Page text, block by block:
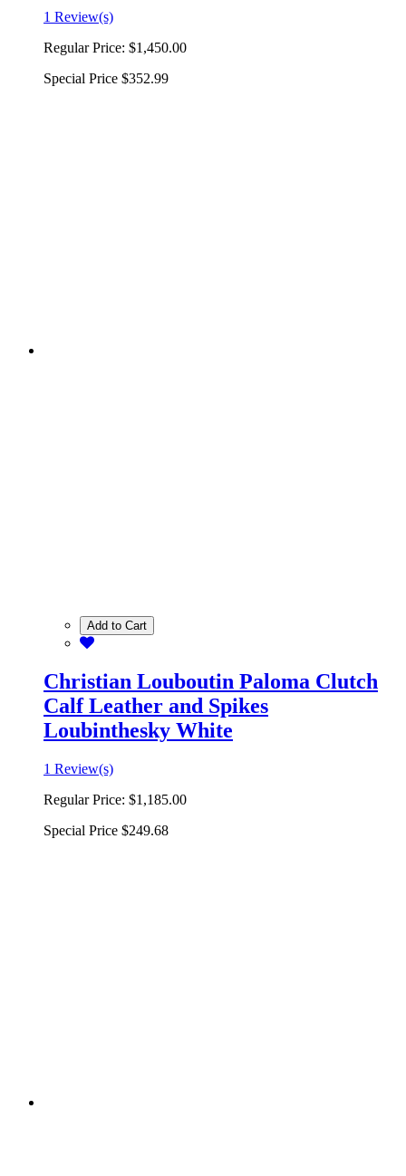
1 Review(s)
Regular Price: $1,450.00
Special Price $352.99
Add to Cart
Christian Louboutin Paloma Clutch
Calf Leather and Spikes
Loubinthesky White
1 Review(s)
Regular Price: $1,185.00
Special Price $249.68